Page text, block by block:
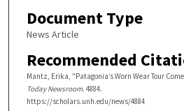
Document Type
News Article
Recommended
Mantz, Erika, "Patagonia’s Worn Wear Tour
Today Newsroom. 4884.
https://scholars.unh.edu/news/4884